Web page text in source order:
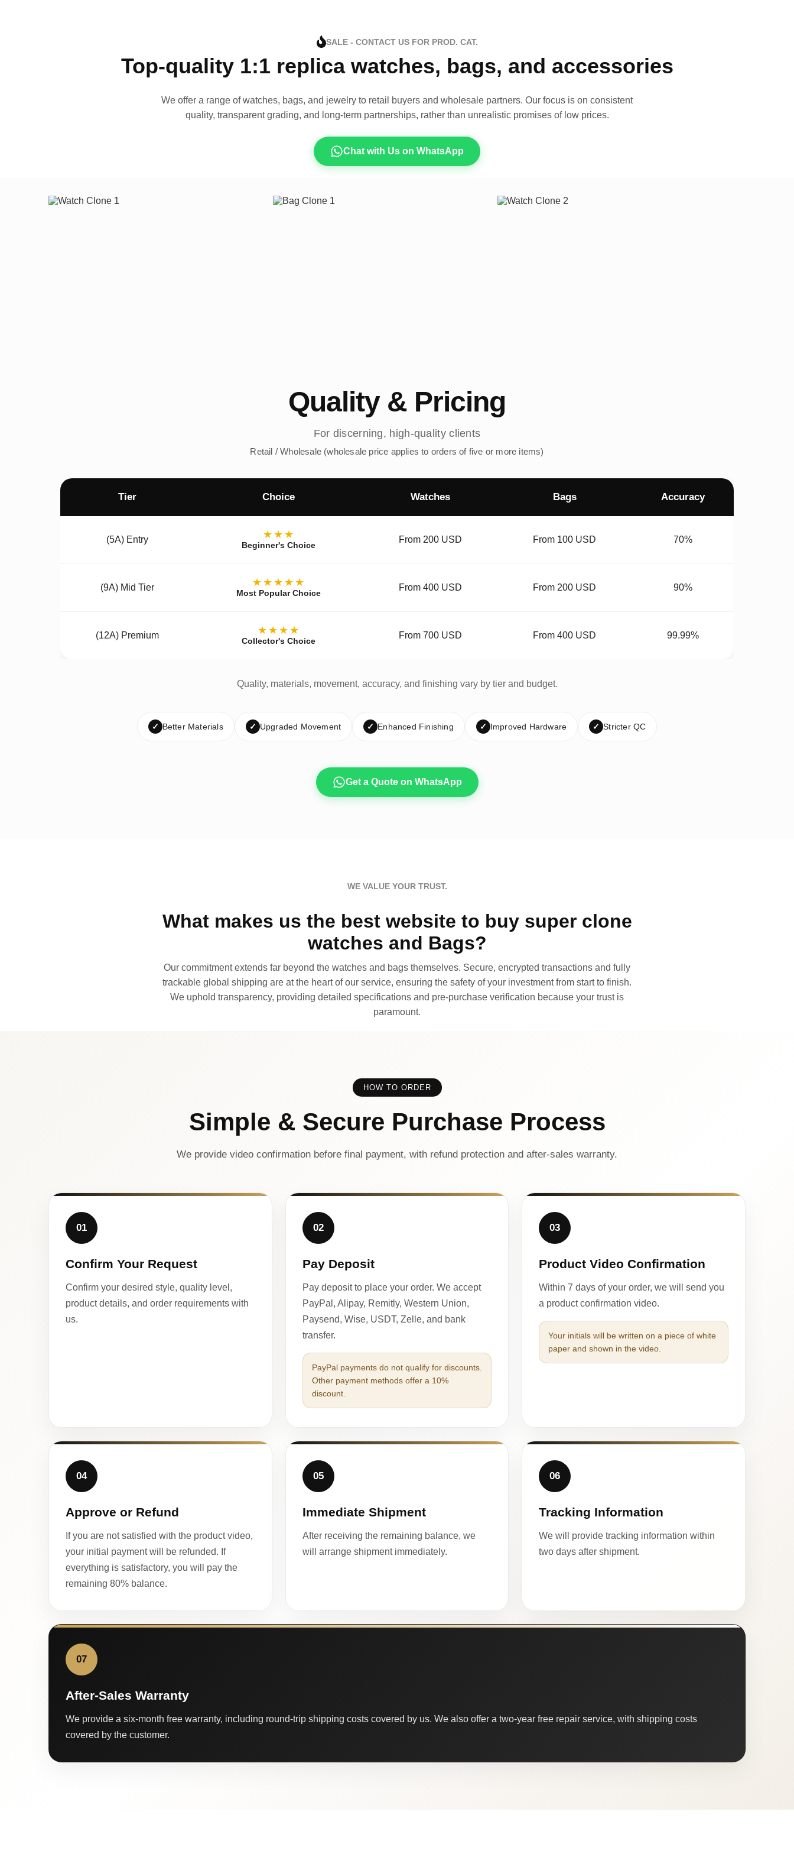
SALE - CONTACT US FOR PROD. CAT.
Top-quality 1:1 replica watches, bags, and accessories
We offer a range of watches, bags, and jewelry to retail buyers and wholesale partners. Our focus is on consistent
quality, transparent grading, and long-term partnerships, rather than unrealistic promises of low prices.
Chat with Us on WhatsApp
Quality & Pricing
For discerning, high-quality clients
Retail / Wholesale (wholesale price applies to orders of five or more items)
Tier Choice Watches Bags Accuracy
(5A) Entry ★★★
Beginner's Choice
From 200 USD From 100 USD 70%
(9A) Mid Tier ★★★★★
Most Popular Choice
From 400 USD From 200 USD 90%
(12A) Premium ★★★★
Collector's Choice
From 700 USD From 400 USD 99.99%
Quality, materials, movement, accuracy, and finishing vary by tier and budget.
✓ Better Materials ✓ Upgraded Movement ✓ Enhanced Finishing ✓ Improved Hardware ✓ Stricter QC
Get a Quote on WhatsApp
WE VALUE YOUR TRUST.
What makes us the best website to buy super clone
watches and Bags?
Our commitment extends far beyond the watches and bags themselves. Secure, encrypted transactions and fully
trackable global shipping are at the heart of our service, ensuring the safety of your investment from start to finish.
We uphold transparency, providing detailed specifications and pre-purchase verification because your trust is
paramount.
HOW TO ORDER
Simple & Secure Purchase Process
We provide video confirmation before final payment, with refund protection and after-sales warranty.
01
Confirm Your Request
Confirm your desired style, quality level,
product details, and order requirements with
us.
02
Pay Deposit
Pay deposit to place your order. We accept
PayPal, Alipay, Remitly, Western Union,
Paysend, Wise, USDT, Zelle, and bank
transfer.
PayPal payments do not qualify for discounts.
Other payment methods offer a 10%
discount.
03
Product Video Confirmation
Within 7 days of your order, we will send you
a product confirmation video.
Your initials will be written on a piece of white
paper and shown in the video.
04
Approve or Refund
If you are not satisfied with the product video,
your initial payment will be refunded. If
everything is satisfactory, you will pay the
remaining 80% balance.
05
Immediate Shipment
After receiving the remaining balance, we
will arrange shipment immediately.
06
Tracking Information
We will provide tracking information within
two days after shipment.
07
After-Sales Warranty
We provide a six-month free warranty, including round-trip shipping costs covered by us. We also offer a two-year free repair service, with shipping costs
covered by the customer.